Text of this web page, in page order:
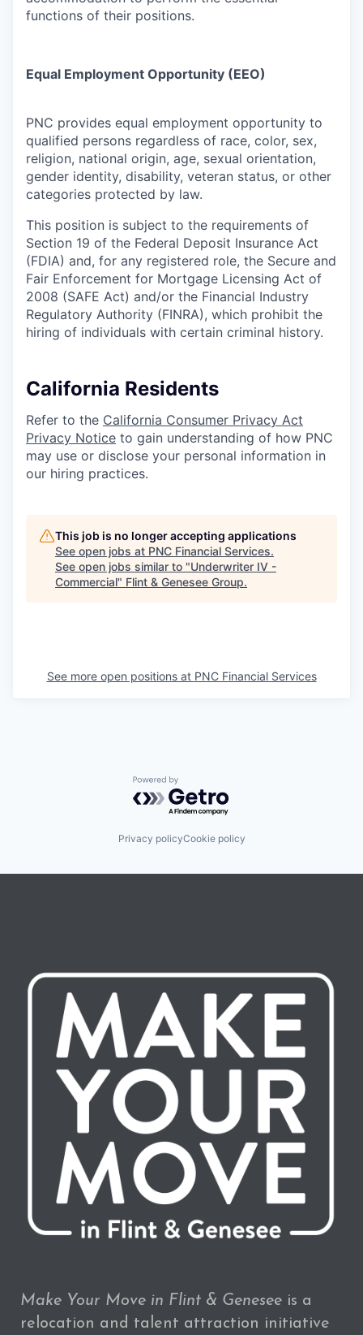
functions of their positions.
Equal Employment Opportunity (EEO)
PNC provides equal employment opportunity to
qualified persons regardless of race, color, sex,
religion, national origin, age, sexual orientation,
gender identity, disability, veteran status, or other
categories protected by law.
This position is subject to the requirements of
Section 19 of the Federal Deposit Insurance Act
(FDIA) and, for any registered role, the Secure and
Fair Enforcement for Mortgage Licensing Act of
2008 (SAFE Act) and/or the Financial Industry
Regulatory Authority (FINRA), which prohibit the
hiring of individuals with certain criminal history.
California Residents
Refer to the California Consumer Privacy Act
Privacy Notice to gain understanding of how PNC
may use or disclose your personal information in
our hiring practices.
This job is no longer accepting applications
See open jobs at PNC Financial Services.
See open jobs similar to "Underwriter IV -
Commercial" Flint & Genesee Group.
See more open positions at PNC Financial Services
Powered by Getro.com
Privacy policyCookie policy
Make Your Move in Flint & Genesee is a
relocation and talent attraction initiative